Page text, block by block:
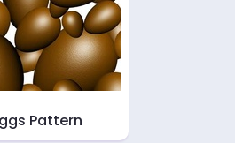
Pattern